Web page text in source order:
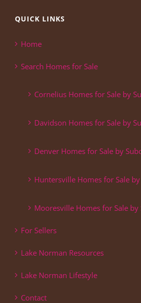
QUICK LINKS
Home
Search Homes for Sale
Cornelius Homes for Sale by
Davidson Homes for Sale by
Denver Homes for Sale by
Huntersville Homes for Sale
Mooresville Homes for Sale
For Sellers
Lake Norman Resources
Lake Norman Lifestyle
Contact